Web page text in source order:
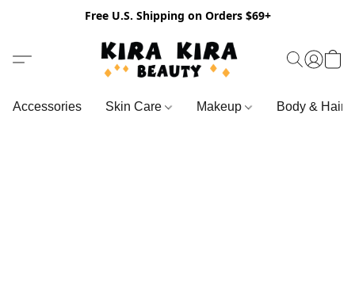
Free U.S. Shipping on Orders $69+
Accessories Skin Care Makeup Body & Hair